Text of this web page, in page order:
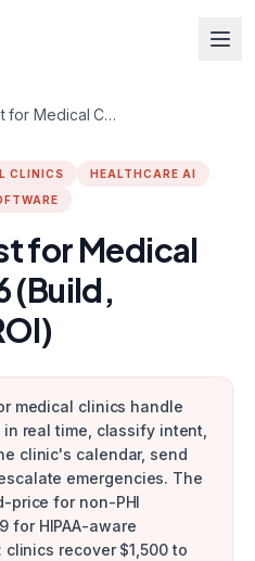
AI Receptionist for Medical Clinics in 2026 (Build, Pricing, Real ROI)
CLINICS
HEALTHCARE AI
for Medical
(Build,
medical clinics handle
real time, classify intent,
clinic's calendar, send
emergencies. The
price for non-PHI
for HIPAA-aware
recover $1,500 to